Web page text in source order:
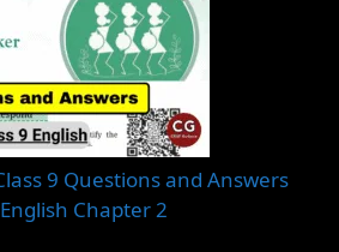
9 Questions and Answers
Chapter 2